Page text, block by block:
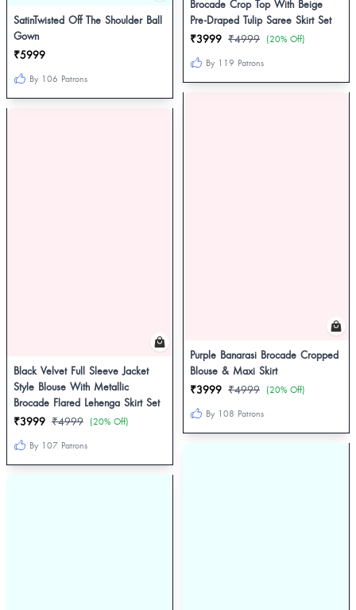
SatinTwisted Off The Shoulder Ball
Gown
₹5999
By 106 Patrons
Black Velvet Full Sleeve Jacket
Style Blouse With Metallic
Brocade Flared Lehenga Skirt Set
₹3999 ₹4999 (20% Off)
By 107 Patrons
Brocade Crop Top With Beige
Pre-Draped Tulip Saree Skirt Set
₹3999 ₹4999 (20% Off)
By 119 Patrons
Purple Banarasi Brocade Cropped
Blouse & Maxi Skirt
₹3999 ₹4999 (20% Off)
By 108 Patrons